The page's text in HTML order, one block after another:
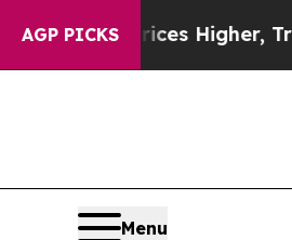
AGP PICKS
oil Prices Higher, Trump
Menu